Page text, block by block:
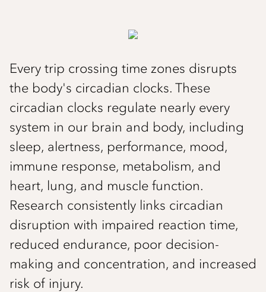
Every trip crossing time zones disrupts
the body's circadian clocks. These
circadian clocks regulate nearly every
system in our brain and body, including
sleep, alertness, performance, mood,
immune response, metabolism, and
heart, lung, and muscle function.
Research consistently links circadian
disruption with impaired reaction time,
reduced endurance, poor decision-
making and concentration, and increased
risk of injury.